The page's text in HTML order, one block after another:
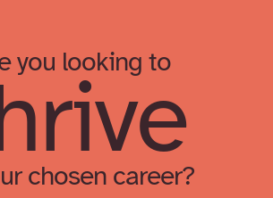
you looking to
chosen career?